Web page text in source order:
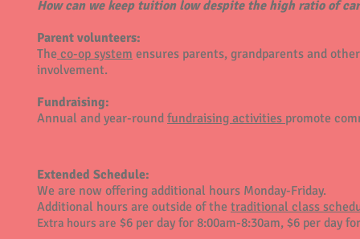
How can we keep tuition low despite the high ratio of
Parent volunteers:
The co-op system ensures parents, grandparents and
involvement.
Fundraising:
Annual and year-round fundraising activities promote
Extended Schedule:
We are now offering additional hours Monday-Friday.
Additional hours are outside of the traditional class
Extra hours are $6 per day for 8:00am-8:30am, $6 per day